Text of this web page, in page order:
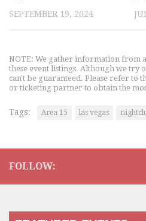
SEPTEMBER 19, 2024
NOTE: We gather information from
these event listings. Although we try
can't be guaranteed. Please refer to
or ticketing partner to obtain the
Tags: Area 15 las vegas
FOLLOW: